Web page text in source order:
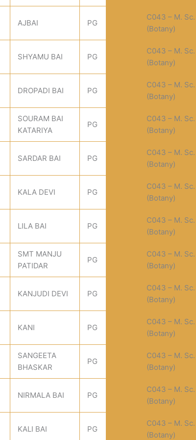
AJBAI PG
C043 – M. Sc.
(Botany)
SHYAMU BAI PG
C043 – M. Sc.
(Botany)
DROPADI BAI PG
C043 – M. Sc.
(Botany)
SOURAM BAI
KATARIYA
PG
C043 – M. Sc.
(Botany)
SARDAR BAI PG
C043 – M. Sc.
(Botany)
KALA DEVI PG
C043 – M. Sc.
(Botany)
LILA BAI PG
C043 – M. Sc.
(Botany)
SMT MANJU
PATIDAR
PG
C043 – M. Sc.
(Botany)
KANJUDI DEVI PG
C043 – M. Sc.
(Botany)
KANI PG
C043 – M. Sc.
(Botany)
SANGEETA
BHASKAR
PG
C043 – M. Sc.
(Botany)
NIRMALA BAI PG
C043 – M. Sc.
(Botany)
KALI BAI PG
C043 – M. Sc.
(Botany)